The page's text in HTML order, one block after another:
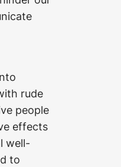
rude
people
effects
well-
to